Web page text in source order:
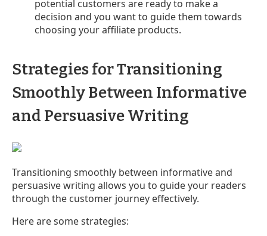
potential customers are ready to make a
decision and you want to guide them towards
choosing your affiliate products.
Strategies for Transitioning
Smoothly Between Informative
and Persuasive Writing
Transitioning smoothly between informative and
persuasive writing allows you to guide your readers
through the customer journey effectively.
Here are some strategies: